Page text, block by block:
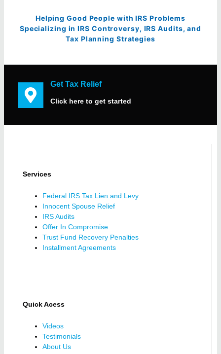
Helping Good People with IRS Problems
Specializing in IRS Controversy, IRS Audits, and
Tax Planning Strategies
Get Tax Relief
Click here to get started
Services
Federal IRS Tax Lien and Levy
Innocent Spouse Relief
IRS Audits
Offer In Compromise
Trust Fund Recovery Penalties
Installment Agreements
Quick Acess
Videos
Testimonials
About Us